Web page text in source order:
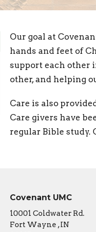
Our goal at
hands and feet of
support each other
other, and helping
Care is also
Care givers have
regular Bible study.
Covenant UMC
10001 Coldwater Rd.
Fort Wayne , IN